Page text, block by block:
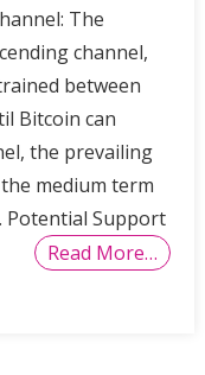
The
channel,
between
Bitcoin can
the prevailing
medium term
Potential Support
Read More…